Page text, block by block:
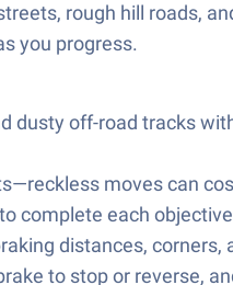
rough hill roads,
you progress.
off-road tracks
moves can
complete each
distances, corners,
to stop or reverse,